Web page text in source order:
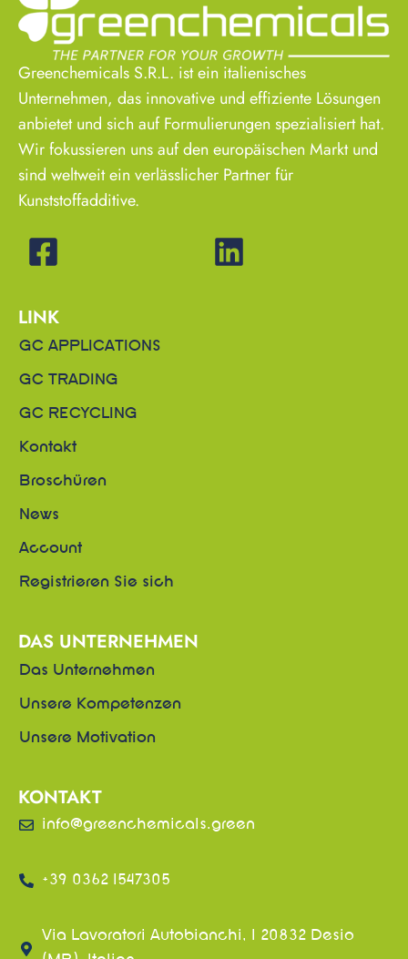
Greenchemicals S.R.L. ist ein italienisches
Unternehmen, das innovative und effiziente Lösungen
anbietet und sich auf Formulierungen spezialisiert hat.
Wir fokussieren uns auf den europäischen Markt und
sind weltweit ein verlässlicher Partner für
Kunststoffadditive.
LINK
GC APPLICATIONS
GC TRADING
GC RECYCLING
Kontakt
Broschüren
News
Account
Registrieren Sie sich
DAS UNTERNEHMEN
Das Unternehmen
Unsere Kompetenzen
Unsere Motivation
KONTAKT
info@greenchemicals.green
+39 0362 1547305
Via Lavoratori Autobianchi, 1 20832 Desio